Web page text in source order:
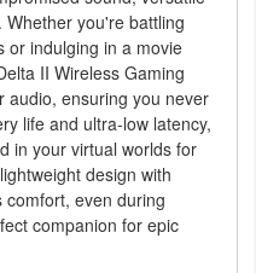
you're battling
or indulging in a movie
II Wireless Gaming
audio, ensuring you never
life and ultra-low latency,
in your virtual worlds for
design with
even during
companion for epic